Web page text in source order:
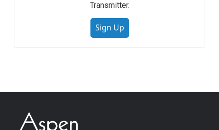
Transmitter.
Sign Up